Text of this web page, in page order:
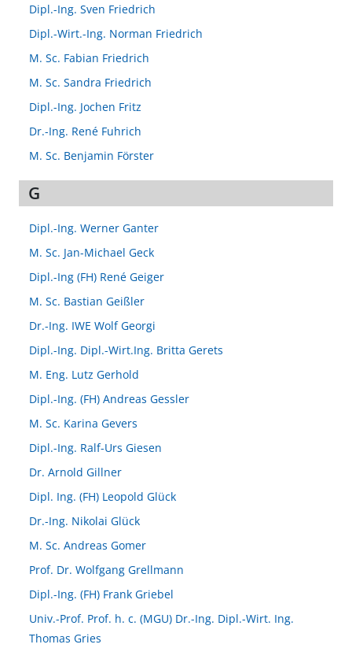
Dipl.-Ing. Sven Friedrich
Dipl.-Wirt.-Ing. Norman Friedrich
M. Sc. Fabian Friedrich
M. Sc. Sandra Friedrich
Dipl.-Ing. Jochen Fritz
Dr.-Ing. René Fuhrich
M. Sc. Benjamin Förster
G
Dipl.-Ing. Werner Ganter
M. Sc. Jan-Michael Geck
Dipl.-Ing (FH) René Geiger
M. Sc. Bastian Geißler
Dr.-Ing. IWE Wolf Georgi
Dipl.-Ing. Dipl.-Wirt.Ing. Britta Gerets
M. Eng. Lutz Gerhold
Dipl.-Ing. (FH) Andreas Gessler
M. Sc. Karina Gevers
Dipl.-Ing. Ralf-Urs Giesen
Dr. Arnold Gillner
Dipl. Ing. (FH) Leopold Glück
Dr.-Ing. Nikolai Glück
M. Sc. Andreas Gomer
Prof. Dr. Wolfgang Grellmann
Dipl.-Ing. (FH) Frank Griebel
Univ.-Prof. Prof. h. c. (MGU) Dr.-Ing. Dipl.-Wirt. Ing.
Thomas Gries